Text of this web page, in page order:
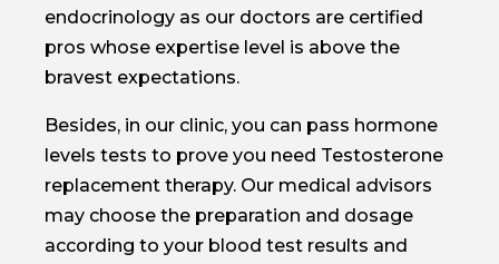
endocrinology as our doctors are certified
pros whose expertise level is above the
bravest expectations.
Besides, in our clinic, you can pass hormone
levels tests to prove you need Testosterone
replacement therapy. Our medical advisors
may choose the preparation and dosage
according to your blood test results and